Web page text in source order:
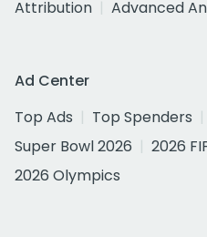
Attribution
Advanced
Ad Center
Top Ads
Top Spenders
Super Bowl 2026
2026
2026 Olympics